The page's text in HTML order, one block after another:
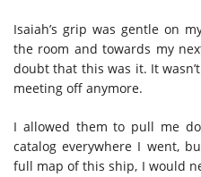
Isaiah’s grip was gentle on
the room and towards my
doubt that this was it. It
meeting off anymore.
I allowed them to pull me
catalog everywhere I went,
full map of this ship, I would